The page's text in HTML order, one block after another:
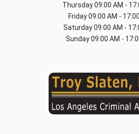
Thursday09:00 AM -
Friday09:00 AM -
Saturday09:00 AM -
Sunday09:00 AM -